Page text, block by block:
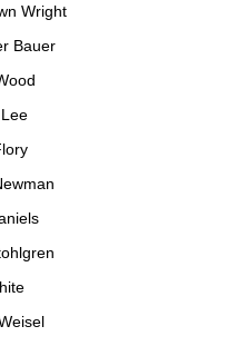
Wright
Bauer